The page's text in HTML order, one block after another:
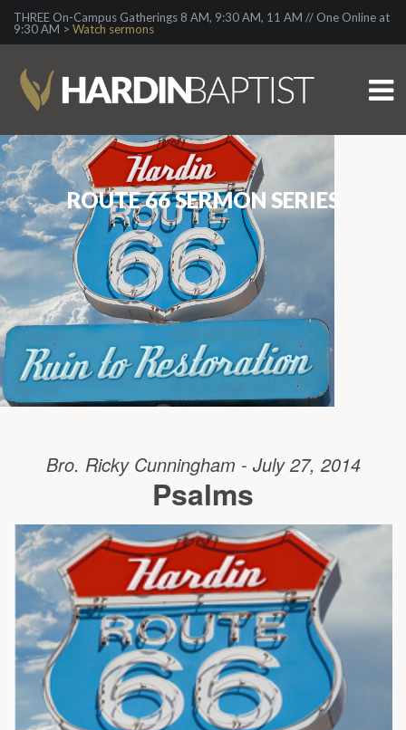
THREE On-Campus Gatherings 8 AM, 9:30 AM, 11 AM // One Online at
9:30 AM > Watch sermons
ROUTE 66 SERMON SERIES
Bro. Ricky Cunningham - July 27, 2014
Psalms